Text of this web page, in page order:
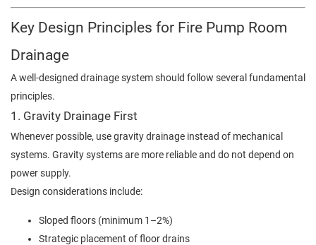
Key Design Principles for Fire Pump Room
Drainage
A well-designed drainage system should follow several fundamental
principles.
1. Gravity Drainage First
Whenever possible, use gravity drainage instead of mechanical
systems. Gravity systems are more reliable and do not depend on
power supply.
Design considerations include:
Sloped floors (minimum 1–2%)
Strategic placement of floor drains